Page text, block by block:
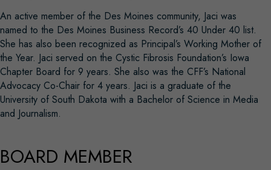
An active member of the Des Moines community, Jaci was
named to the Des Moines Business Record’s 40 Under 40 list.
She has also been recognized as Principal’s Working Mother of
the Year. Jaci served on the Cystic Fibrosis Foundation’s Iowa
Chapter Board for 9 years. She also was the CFF’s National
Advocacy Co-Chair for 4 years. Jaci is a graduate of the
University of South Dakota with a Bachelor of Science in Media
and Journalism.
BOARD MEMBER